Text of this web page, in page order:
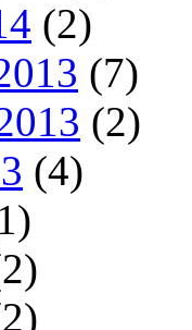
(2)
(7)
(2)
(4)